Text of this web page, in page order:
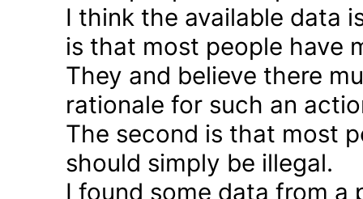
I think the available data
is that most people have
They and believe there
rationale for such an
The second is that most
should simply be illegal.
I found some data from a